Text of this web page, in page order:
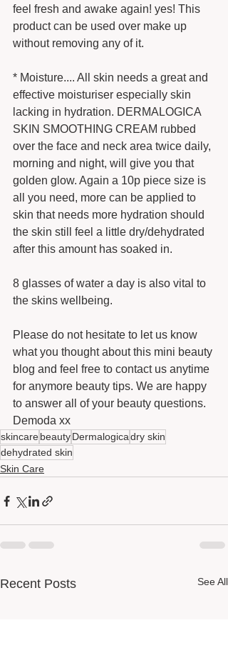
feel fresh and awake again! yes! This
product can be used over make up
without removing any of it.
* Moisture.... All skin needs a great and
effective moisturiser especially skin
lacking in hydration. DERMALOGICA
SKIN SMOOTHING CREAM rubbed
over the face and neck area twice daily,
morning and night, will give you that
golden glow. Again a 10p piece size is
all you need, more can be applied to
skin that needs more hydration should
the skin still feel a little dry/dehydrated
after this amount has soaked in.
8 glasses of water a day is also vital to
the skins wellbeing.
Please do not hesitate to let us know
what you thought about this mini beauty
blog and feel free to contact us anytime
for anymore beauty tips. We are happy
to answer all of your beauty questions.
Demoda xx
skincarebeautyDermalogicadry skin
dehydrated skin
Skin Care
Recent Posts See All